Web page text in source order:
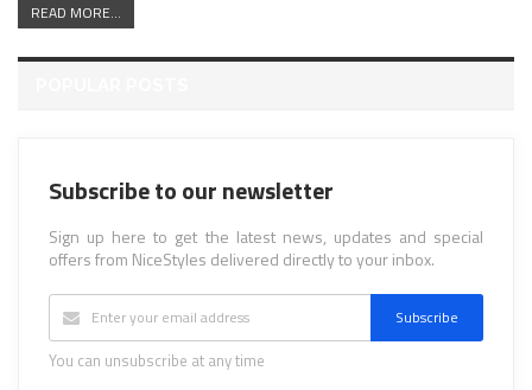
READ MORE...
Subscribe to our newsletter
Sign up here to get the latest news, updates and special
offers from NiceStyles delivered directly to your inbox.
Subscribe
You can unsubscribe at any time